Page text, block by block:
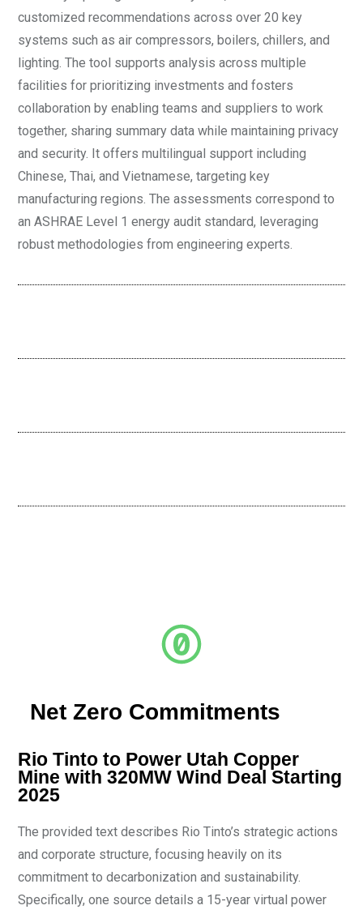
customized recommendations across over 20 key
systems such as air compressors, boilers, chillers, and
lighting. The tool supports analysis across multiple
facilities for prioritizing investments and fosters
collaboration by enabling teams and suppliers to work
together, sharing summary data while maintaining privacy
and security. It offers multilingual support including
Chinese, Thai, and Vietnamese, targeting key
manufacturing regions. The assessments correspond to
an ASHRAE Level 1 energy audit standard, leveraging
robust methodologies from engineering experts.
Net Zero Commitments
Rio Tinto to Power Utah Copper
Mine with 320MW Wind Deal Starting
2025
The provided text describes Rio Tinto’s strategic actions
and corporate structure, focusing heavily on its
commitment to decarbonization and sustainability.
Specifically, one source details a 15-year virtual power